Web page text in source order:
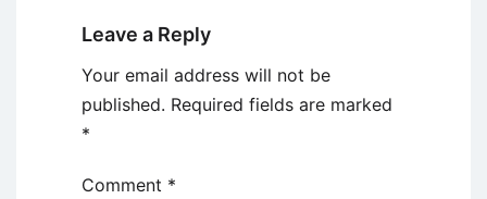
Leave a Reply
Your email address will not be
published. Required fields are marked
*
Comment *